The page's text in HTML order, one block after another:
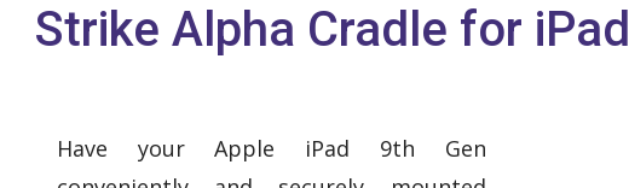
Strike Alpha Cradle for
Have your Apple iPad 9th Gen